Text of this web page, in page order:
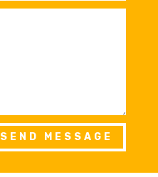
SEND MESSAGE